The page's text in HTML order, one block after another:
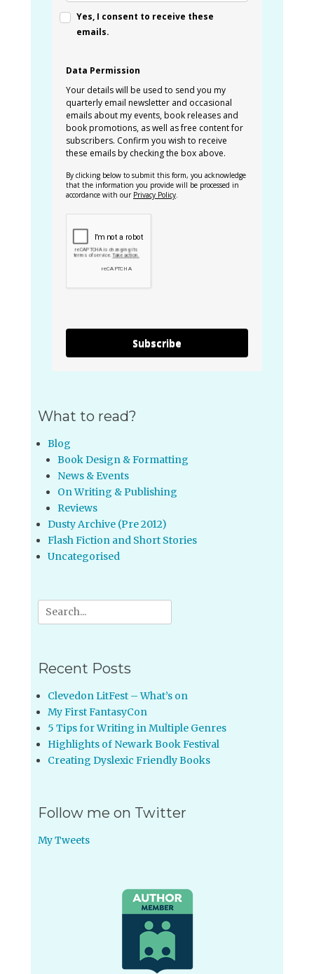
Yes, I consent to receive these
emails.
Data Permission
Your details will be used to send you my
quarterly email newsletter and occasional
emails about my events, book releases and
book promotions, as well as free content for
subscribers. Confirm you wish to receive
these emails by checking the box above.
By clicking below to submit this form, you acknowledge
that the information you provide will be processed in
accordance with our Privacy Policy
Subscribe
What to read?
Blog
Book Design & Formatting
News & Events
On Writing & Publishing
Reviews
Dusty Archive (Pre 2012)
Flash Fiction and Short Stories
Uncategorised
Search
for:
Recent Posts
Clevedon LitFest – What’s on
My First FantasyCon
5 Tips for Writing in Multiple Genres
Highlights of Newark Book Festival
Creating Dyslexic Friendly Books
Follow me on Twitter
My Tweets